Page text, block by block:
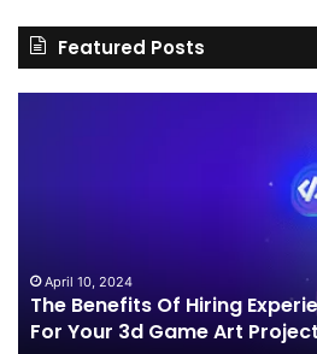
Featured Posts
Your
3d
Game
April 10, 2024
The Benefits Of Hiring
For Your 3d Game Art Project